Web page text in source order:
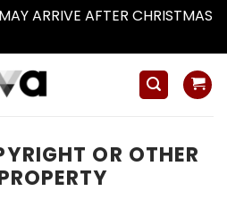
ARRIVE AFTER CHRISTMAS
OR OTHER